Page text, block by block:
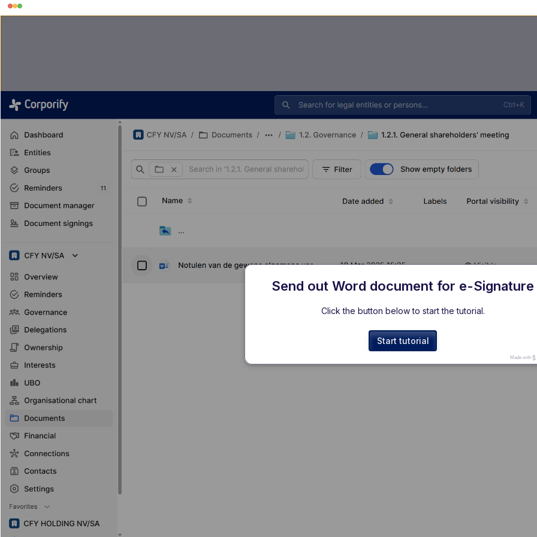
Send out Word document for e-Signature
Click the button below to start the tutorial.
Start tutorial
Made with